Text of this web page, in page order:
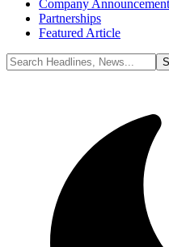
Company Announcement
Partnerships
Featured Article